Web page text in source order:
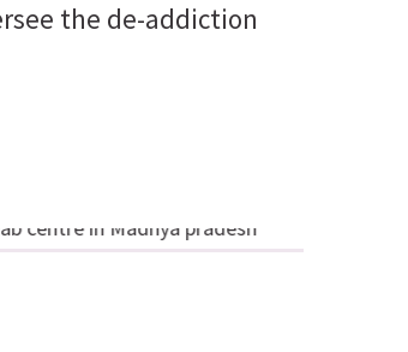
the de-addiction